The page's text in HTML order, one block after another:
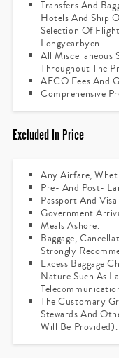
Transfers And
Hotels And Ship
Selection Of
Longyearbyen.
All Miscellaneous
Throughout The
AECO Fees And
Comprehensive
Excluded In Price
Any Airfare,
Pre- And Post-
Passport And Visa
Government
Meals Ashore.
Baggage,
Strongly
Excess Baggage
Nature Such As
The Customary
Stewards And
Will Be Provided).